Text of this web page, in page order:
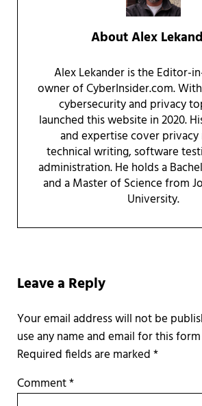
AboutAlex
Alex Lekander is the Editor-
owner of CyberInsider.com.
cybersecurity and privacy
launched this website in 2020.
and expertise cover privacy
technical writing, software
administration. He holds a
and a Master of Science from
University.
Leave a Reply
Required fields are marked*
Comment*